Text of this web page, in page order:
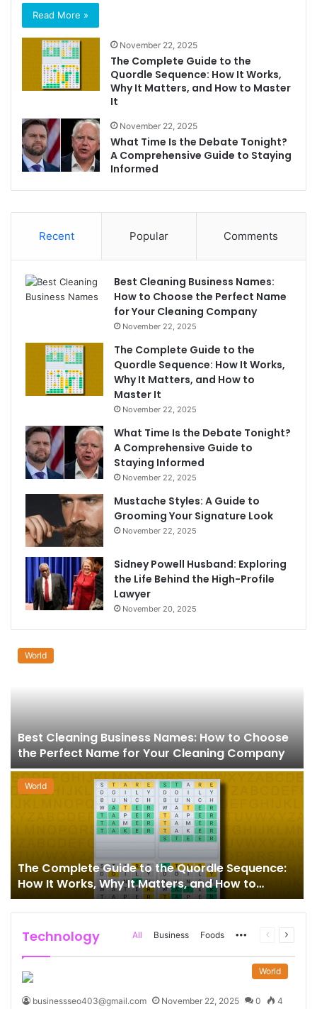
Read More »
November 22, 2025
The Complete Guide to the
Quordle Sequence: How It Works,
Why It Matters, and How to Master
It
November 22, 2025
What Time Is the Debate Tonight?
A Comprehensive Guide to Staying
Informed
Recent Popular Comments
Best Cleaning Business Names:
How to Choose the Perfect Name
for Your Cleaning Company
November 22, 2025
The Complete Guide to the
Quordle Sequence: How It Works,
Why It Matters, and How to
Master It
November 22, 2025
What Time Is the Debate Tonight?
A Comprehensive Guide to
Staying Informed
November 22, 2025
Mustache Styles: A Guide to
Grooming Your Signature Look
November 22, 2025
Sidney Powell Husband: Exploring
the Life Behind the High-Profile
Lawyer
November 20, 2025
World
Best Cleaning Business Names: How to Choose
the Perfect Name for Your Cleaning Company
World
The Complete Guide to the Quordle Sequence:
How It Works, Why It Matters, and How to
Master It
Technology All Business Foods MorePrevious
Next
World
businessseo403@gmail.com November 22, 2025 0 4